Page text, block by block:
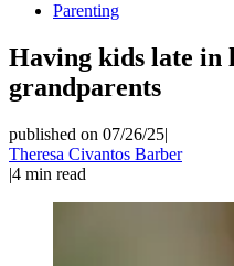
Parenting
Having kids late in
grandparents
published on 07/26/25|
Theresa Civantos Barber
|4 min read